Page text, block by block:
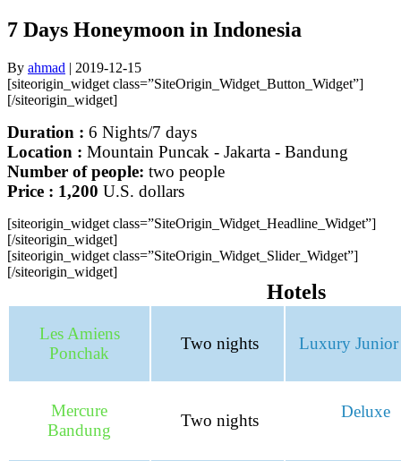
7 Days Honeymoon in Indonesia
By ahmad | 2019-12-15
[siteorigin_widget class=”SiteOrigin_Widget_Button_Widget”]
[/siteorigin_widget]
Duration : 6 Nights/7 days
Location : Mountain Puncak - Jakarta - Bandung
Number of people: two people
Price : 1,200 U.S. dollars
[siteorigin_widget class=”SiteOrigin_Widget_Headline_Widget”]
[/siteorigin_widget]
[siteorigin_widget class=”SiteOrigin_Widget_Slider_Widget”]
[/siteorigin_widget]
Hotels
Les Amiens
Ponchak
Two nights Luxury Junior
Mercure
Bandung
Two nights Deluxe